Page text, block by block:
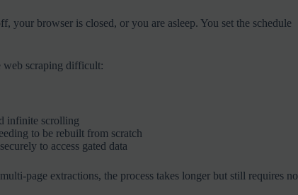
your browser is closed, or you are asleep. You set the schedule
web scraping difficult:
infinite scrolling
to be rebuilt from scratch
to access gated data
page extractions, the process takes longer but still requires no